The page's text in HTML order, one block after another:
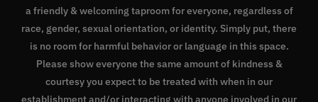
a friendly & welcoming taproom for everyone, regardless of
race, gender, sexual orientation, or identity. Simply put, there
is no room for harmful behavior or language in this space.
Please show everyone the same amount of kindness &
courtesy you expect to be treated with when in our
establishment and/or interacting with anyone involved in our